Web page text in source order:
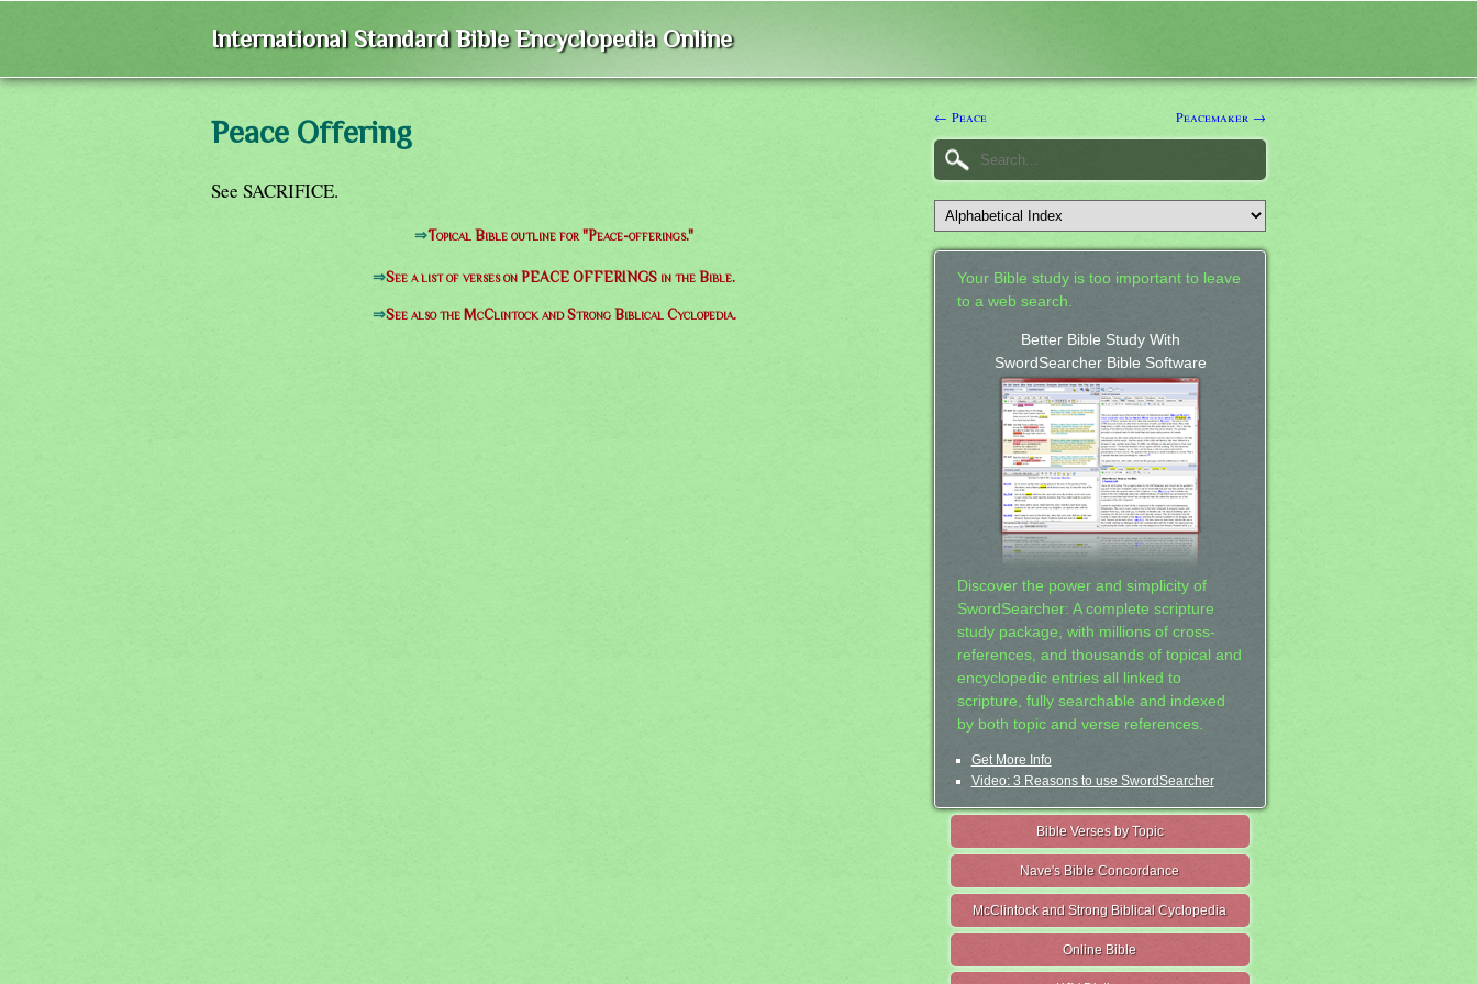
International Standard Bible Encyclopedia Online
Peace Offering
See SACRIFICE.
⇒Topical Bible outline for "Peace-offerings."
⇒See a list of verses on PEACE OFFERINGS in the Bible.
⇒See also the McClintock and Strong Biblical Cyclopedia.
← Peace Peacemaker →
Your Bible study is too important to leave
to a web search.
Better Bible Study With
SwordSearcher Bible Software
Discover the power and simplicity of
SwordSearcher: A complete scripture
study package, with millions of cross-
references, and thousands of topical and
encyclopedic entries all linked to
scripture, fully searchable and indexed
by both topic and verse references.
Get More Info
Video: 3 Reasons to use SwordSearcher
Bible Verses by Topic
Nave's Bible Concordance
McClintock and Strong Biblical Cyclopedia
Online Bible